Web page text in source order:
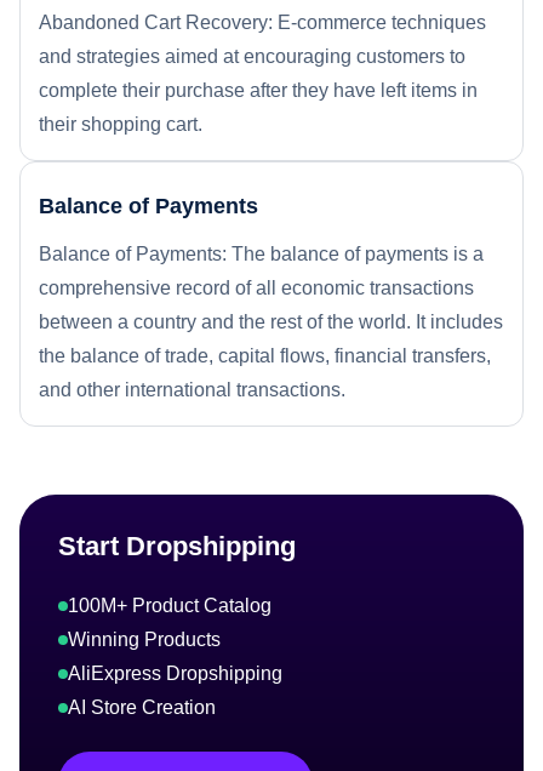
Abandoned Cart Recovery: E-commerce techniques
and strategies aimed at encouraging customers to
complete their purchase after they have left items in
their shopping cart.
Balance of Payments
Balance of Payments: The balance of payments is a
comprehensive record of all economic transactions
between a country and the rest of the world. It includes
the balance of trade, capital flows, financial transfers,
and other international transactions.
Start Dropshipping
100M+ Product Catalog
Winning Products
AliExpress Dropshipping
AI Store Creation